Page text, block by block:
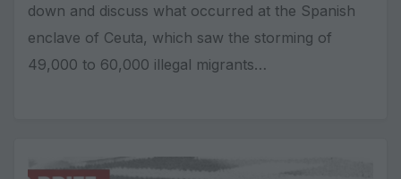
down and discuss what occurred at the Spanish
enclave of Ceuta, which saw the storming of
49,000 to 60,000 illegal migrants…